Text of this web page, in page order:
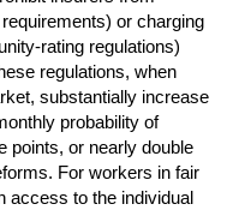
or charging
rating regulations)
regulations, when
substantially increase
probability of
points, or nearly double
For workers in fair
access to the individual